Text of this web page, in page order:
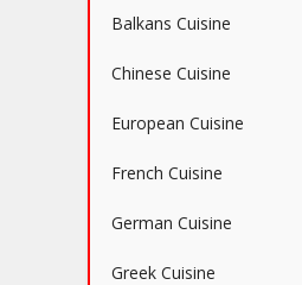
Balkans Cuisine
Chinese Cuisine
European Cuisine
French Cuisine
German Cuisine
Greek Cuisine